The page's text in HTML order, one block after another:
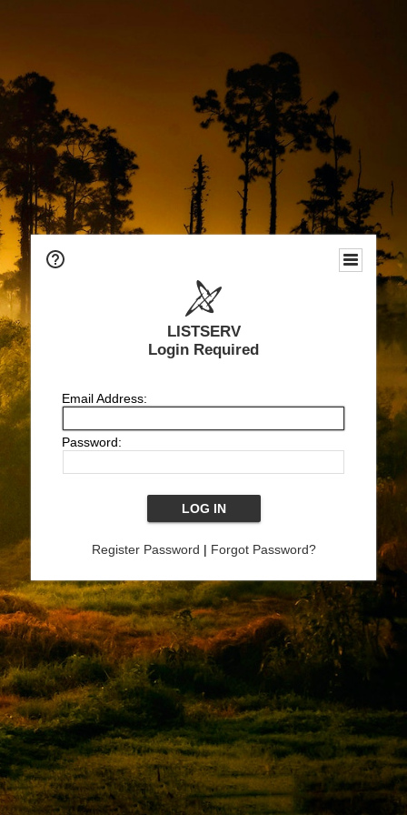
LISTSERV
Login Required
Email Address:
Password:
Register Password | Forgot Password?